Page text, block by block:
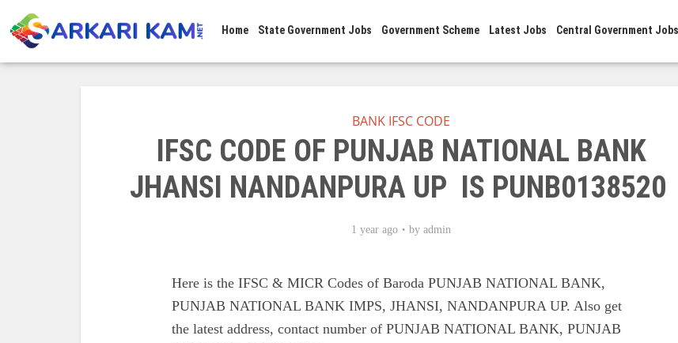
Home State Government Jobs Government Scheme Latest Jobs Central Government Jobs
BANK IFSC CODE
IFSC CODE OF PUNJAB NATIONAL BANK
JHANSI NANDANPURA UP IS PUNB0138520
1 year ago by admin
Here is the IFSC & MICR Codes of Baroda PUNJAB NATIONAL BANK,
PUNJAB NATIONAL BANK IMPS, JHANSI, NANDANPURA UP. Also get
the latest address, contact number of PUNJAB NATIONAL BANK, PUNJAB